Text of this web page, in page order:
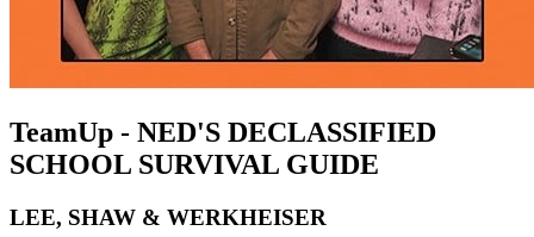
TeamUp - NED'S DECLASSIFIED
SCHOOL SURVIVAL GUIDE
LEE, SHAW & WERKHEISER